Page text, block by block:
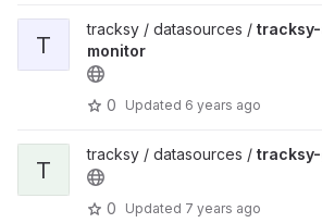
T
tracksy / datasources /
monitor
0 Updated 6 years ago
T
tracksy / datasources /
0 Updated 7 years ago